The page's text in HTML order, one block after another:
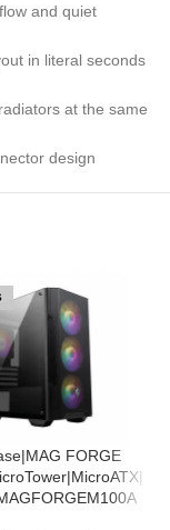
and quiet
in literal seconds
at the same
design
FORGE